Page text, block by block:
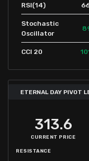
RSI(14)
Stochastic
Oscillator
CCI 20
ETERNAL DAY PIVOT
313.6
CURRENT PRICE
RESISTANCE